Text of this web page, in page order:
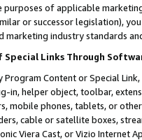
of applicable
or successor legislation),
marketing industry standards
Links Through
Program Content or Special
in, helper object, toolbar,
mobile phones, tablets, or
cable or satellite boxes,
Viera Cast, or Vizio